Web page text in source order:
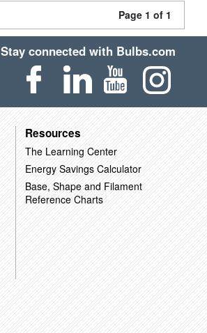
Page 1 of 1
Stay connected with Bulbs.com
Resources
The Learning Center
Energy Savings Calculator
Base, Shape and Filament
Reference Charts